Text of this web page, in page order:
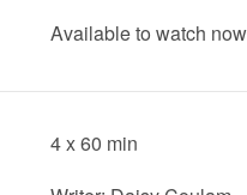
Available to watch
4 x 60 min